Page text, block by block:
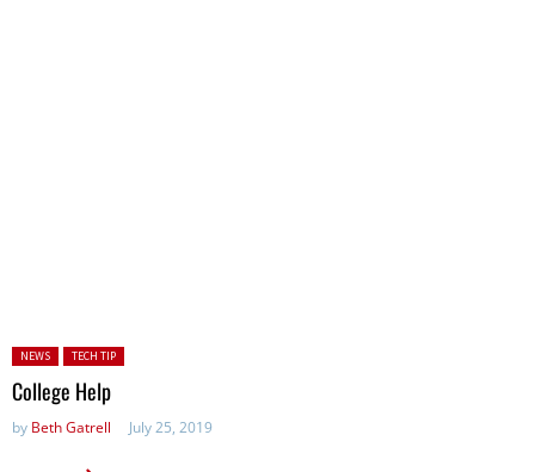
Posted in:
NEWS TECH TIP
College Help
by Beth Gatrell July 25, 2019